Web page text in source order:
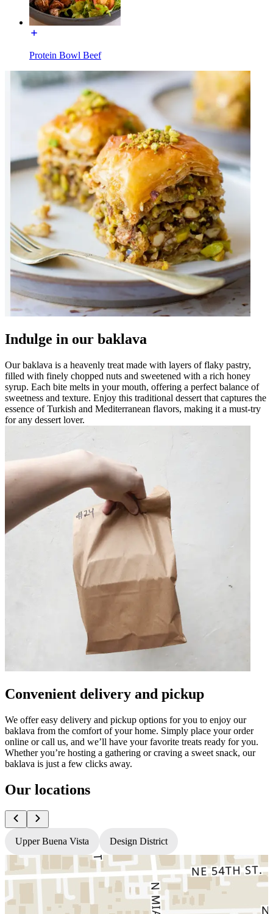
Protein Bowl Beef
Indulge in our baklava
Our baklava is a heavenly treat made with layers of flaky pastry,
filled with finely chopped nuts and sweetened with a rich honey
syrup. Each bite melts in your mouth, offering a perfect balance of
sweetness and texture. Enjoy this traditional dessert that captures the
essence of Turkish and Mediterranean flavors, making it a must-try
for any dessert lover.
Convenient delivery and pickup
We offer easy delivery and pickup options for you to enjoy our
baklava from the comfort of your home. Simply place your order
online or call us, and we’ll have your favorite treats ready for you.
Whether you’re hosting a gathering or craving a sweet snack, our
baklava is just a few clicks away.
Our locations
Upper Buena Vista Design District